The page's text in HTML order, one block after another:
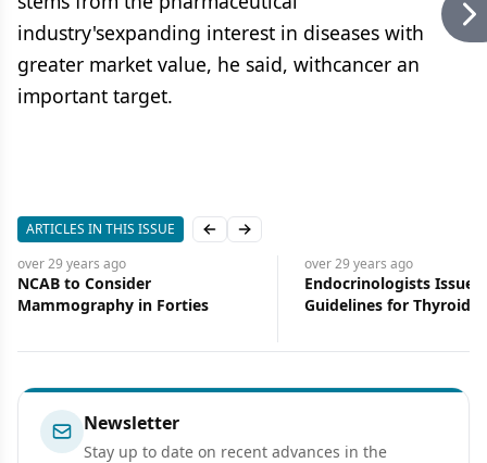
industry'sexpanding interest in diseases with
greater market value, he said, withcancer an
important target.
ARTICLES IN THIS ISSUE Previous slide
Next slide
over 29 years ago
NCAB to Consider
Mammography in Forties
over 29 years ago
Endocrinologists Issue
Guidelines for Thyroid
Newsletter
Stay up to date on recent advances in the